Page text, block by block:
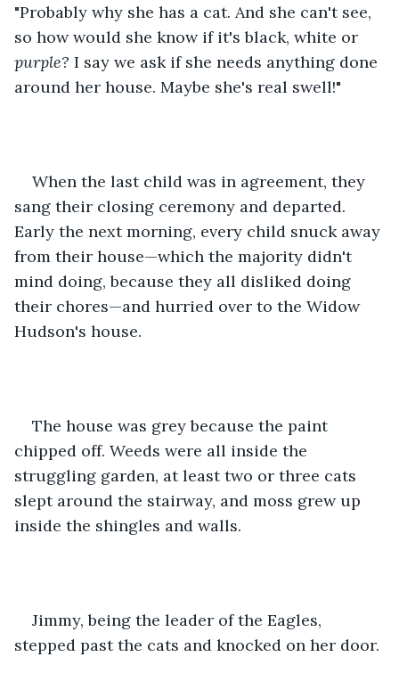
"Probably why she has a cat. And she can't see,
so how would she know if it's black, white or
purple? I say we ask if she needs anything done
around her house. Maybe she's real swell!"
When the last child was in agreement, they
sang their closing ceremony and departed.
Early the next morning, every child snuck away
from their house—which the majority didn't
mind doing, because they all disliked doing
their chores—and hurried over to the Widow
Hudson's house.
The house was grey because the paint
chipped off. Weeds were all inside the
struggling garden, at least two or three cats
slept around the stairway, and moss grew up
inside the shingles and walls.
Jimmy, being the leader of the Eagles,
stepped past the cats and knocked on her door.